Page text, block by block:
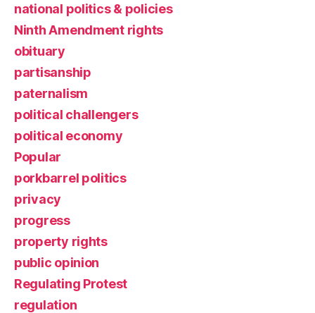
national politics & policies
Ninth Amendment rights
obituary
partisanship
paternalism
political challengers
political economy
Popular
porkbarrel politics
privacy
progress
property rights
public opinion
Regulating Protest
regulation